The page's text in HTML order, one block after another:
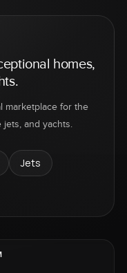
homes,
marketplace for the
and yachts.
Jets